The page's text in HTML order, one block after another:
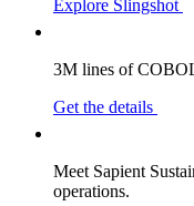
Explore Slingshot
3M lines of
Get the details
Meet Sapient
operations.